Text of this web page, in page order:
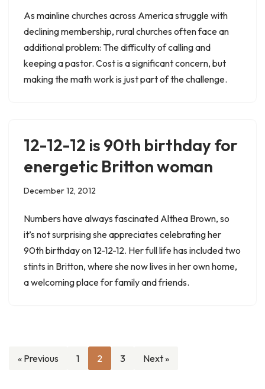
As mainline churches across America struggle with
declining membership, rural churches often face an
additional problem: The difficulty of calling and
keeping a pastor. Cost is a significant concern, but
making the math work is just part of the challenge.
12-12-12 is 90th birthday for
energetic Britton woman
December 12, 2012
Numbers have always fascinated Althea Brown, so
it’s not surprising she appreciates celebrating her
90th birthday on 12-12-12. Her full life has included two
stints in Britton, where she now lives in her own home,
a welcoming place for family and friends.
« Previous 1 2 3 Next »